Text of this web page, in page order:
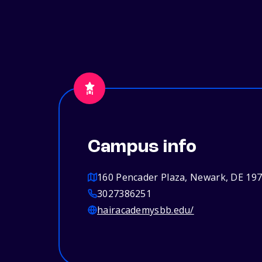
Campus info
160 Pencader Plaza, Newark, DE
3027386251
hairacademysbb.edu/